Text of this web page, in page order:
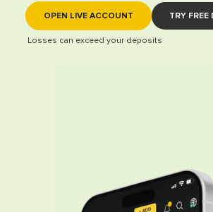
OPEN LIVE ACCOUNT TRY FREE
Losses can exceed your deposits